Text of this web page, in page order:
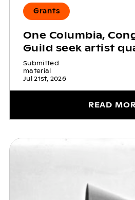
Grants
One Columbia,
Guild seek artist
Submitted
material
Jul 21st, 2026
READ